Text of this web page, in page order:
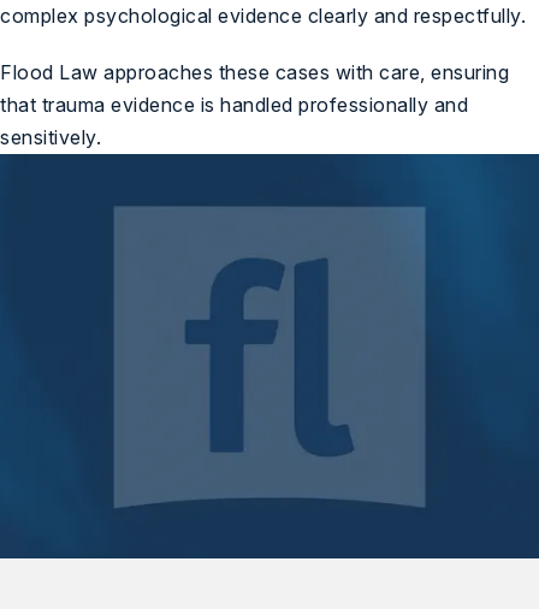
complex psychological evidence clearly and respectfully.
Flood Law approaches these cases with care, ensuring
that trauma evidence is handled professionally and
sensitively.